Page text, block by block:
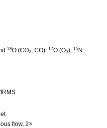
18O (CO2, CO) , 17O (O3), 15 N
flow, 2×